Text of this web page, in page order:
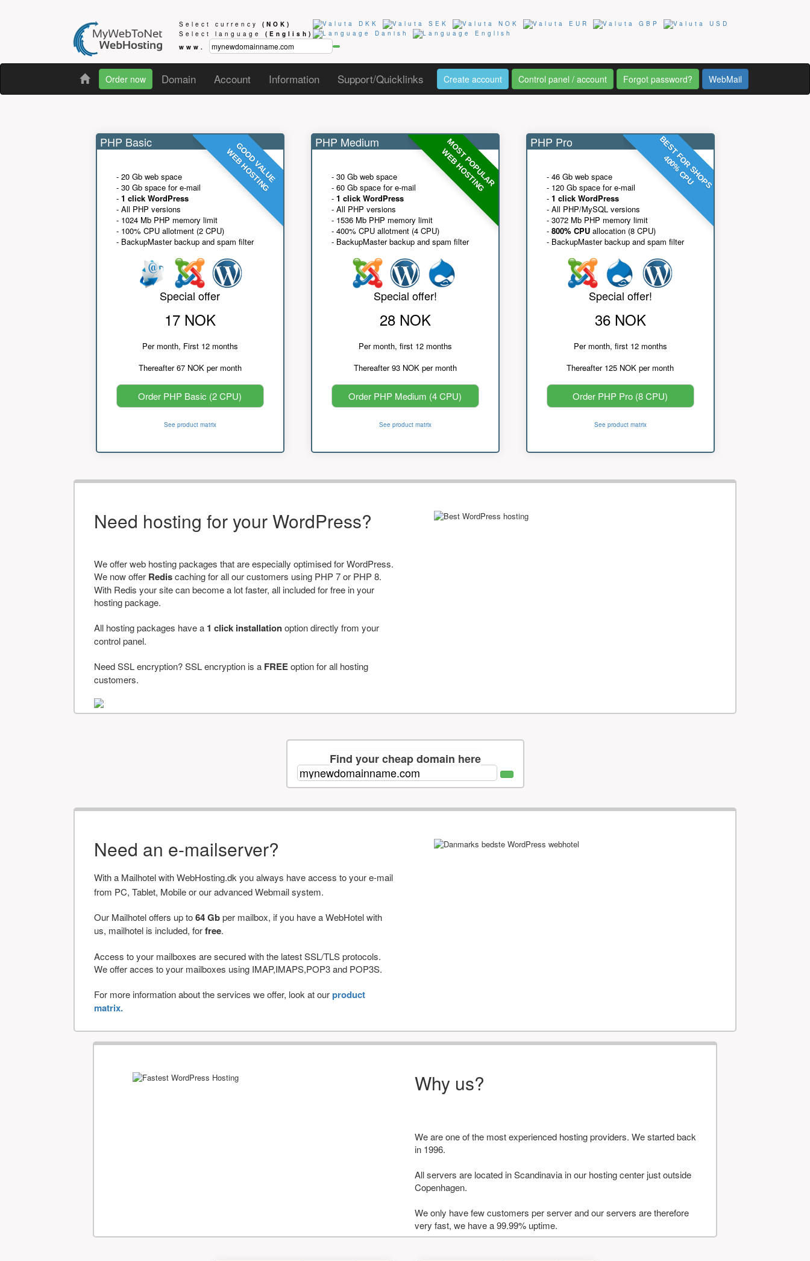
Select currency (NOK)
Select language (English)
www.
Order now Domain Account Information Support/Quicklinks Create account Control panel / account Forgot password? WebMail
GOOD VALUE
WEB HOSTING
PHP Basic
- 20 Gb web space
- 30 Gb space for e-mail
- 1 click WordPress
- All PHP versions
- 1024 Mb PHP memory limit
- 100% CPU allotment (2 CPU)
- BackupMaster backup and spam filter
Special offer
17 NOK
Per month, First 12 months
Thereafter 67 NOK per month
Order PHP Basic (2 CPU)
See product matrix
MOST POPULAR
WEB HOSTING
PHP Medium
- 30 Gb web space
- 60 Gb space for e-mail
- 1 click WordPress
- All PHP versions
- 1536 Mb PHP memory limit
- 400% CPU allotment (4 CPU)
- BackupMaster backup and spam filter
Special offer!
28 NOK
Per month, first 12 months
Thereafter 93 NOK per month
Order PHP Medium (4 CPU)
See product matrix
BEST FOR SHOPS
400% CPU
PHP Pro
- 46 Gb web space
- 120 Gb space for e-mail
- 1 click WordPress
- All PHP/MySQL versions
- 3072 Mb PHP memory limit
- 800% CPUallocation (8 CPU)
- BackupMaster backup and spam filter
Special offer!
36 NOK
Per month, first 12 months
Thereafter 125 NOK per month
Order PHP Pro (8 CPU)
See product matrix
Need hosting for your WordPress?
We offer web hosting packages that are especially optimised for WordPress.
We now offer Rediscaching for all our customers using PHP 7 or PHP 8.
With Redis your site can become a lot faster, all included for free in your
hosting package.
All hosting packages have a 1 click installationoption directly from your
control panel.
Need SSL encryption? SSL encryption is a FREEoption for all hosting
customers.
Find your cheap domain here
Need an e-mailserver?
With a Mailhotel with WebHosting.dk you always have access to your e-mail
from PC, Tablet, Mobile or our advanced Webmail system.
Our Mailhotel offers up to64 Gbper mailbox, if you have a WebHotel with
us, mailhotel is included, forfree.
Access to your mailboxes are secured with the latest SSL/TLS protocols.
We offer acces to your mailboxes using IMAP,IMAPS,POP3 and POP3S.
For more information about the services we offer, look at ourproduct
matrix.
Why us?
We are one of the most experienced hosting providers. We started back
in 1996.
All servers are located in Scandinavia in our hosting center just outside
Copenhagen.
We only have few customers per server and our servers are therefore
very fast, we have a 99.99% uptime.